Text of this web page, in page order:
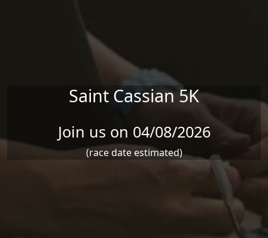
Saint Cassian 5K
Join us on 04/08/2026
(race date estimated)